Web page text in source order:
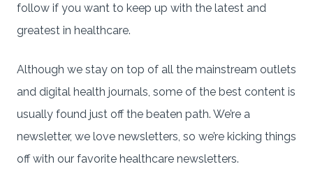
follow if you want to keep up with the latest and
greatest in healthcare.
Although we stay on top of all the mainstream outlets
and digital health journals, some of the best content is
usually found just off the beaten path. We’re a
newsletter, we love newsletters, so we’re kicking things
off with our favorite healthcare newsletters.